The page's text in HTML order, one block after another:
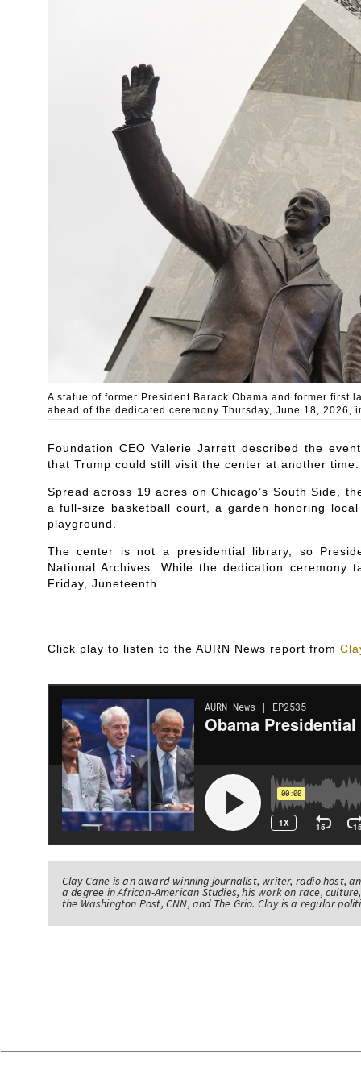
A statue of former President Barack Obama and former first
ahead of the dedicated ceremony Thursday, June 18, 2026,
Foundation CEO Valerie Jarrett described the
that Trump could still visit the center at another time.
Spread across 19 acres on Chicago’s South Side,
a full-size basketball court, a garden honoring
playground.
The center is not a presidential library, so
National Archives. While the dedication
Friday, Juneteenth.
Click play to listen to the AURN News report from
Clay Cane is an award-winning journalist, writer, radio host,
a degree in African-American Studies, his work on race,
the Washington Post, CNN, and The Grio. Clay is a regular